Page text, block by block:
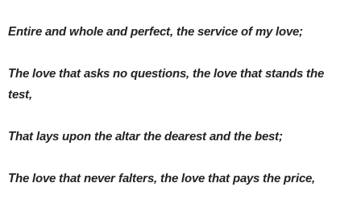
Entire and whole and perfect, the service of my love;
The love that asks no questions, the love that stands the
test,
That lays upon the altar the dearest and the best;
The love that never falters, the love that pays the price,